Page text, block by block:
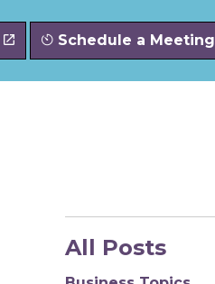
Schedule a Meeting
All Posts